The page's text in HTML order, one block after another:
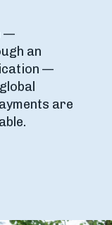
—
an
—
are